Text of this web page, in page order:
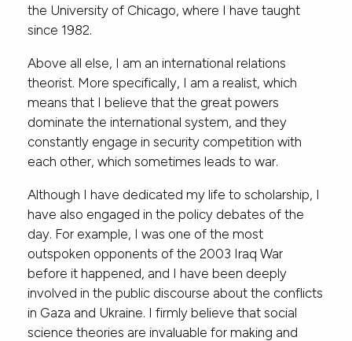
the University of Chicago, where I have taught
since 1982.
Above all else, I am an international relations
theorist. More specifically, I am a realist, which
means that I believe that the great powers
dominate the international system, and they
constantly engage in security competition with
each other, which sometimes leads to war.
Although I have dedicated my life to scholarship, I
have also engaged in the policy debates of the
day. For example, I was one of the most
outspoken opponents of the 2003 Iraq War
before it happened, and I have been deeply
involved in the public discourse about the conflicts
in Gaza and Ukraine. I firmly believe that social
science theories are invaluable for making and